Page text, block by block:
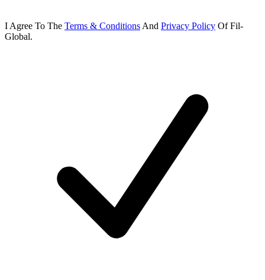
I Agree To The Terms & Conditions And Privacy Policy OfFil-
Global.